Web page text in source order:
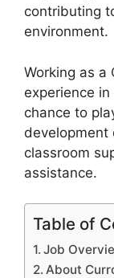
contributing
environment.
Working as a
experience
chance to
development
classroom
assistance.
Table of
Job
About